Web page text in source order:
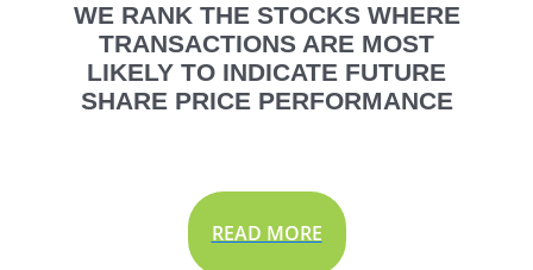
WE RANK THE STOCKS WHERE
TRANSACTIONS ARE MOST
LIKELY TO INDICATE FUTURE
SHARE PRICE PERFORMANCE
READ MORE